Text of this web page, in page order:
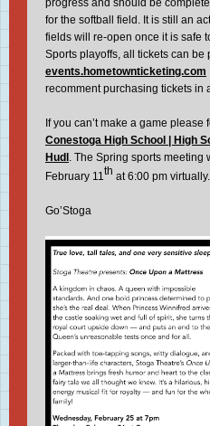
progress and should be
for the softball field. It is still an
fields will re-open once it is safe
Sports playoffs, all tickets can be
events.hometownticketing.com
recomment purchasing tickets in
If you can’t make a game
Conestoga High School | High
Hudl . The Spring sports meeting
February 11th at 6:00 pm virtually.
Go’Stoga